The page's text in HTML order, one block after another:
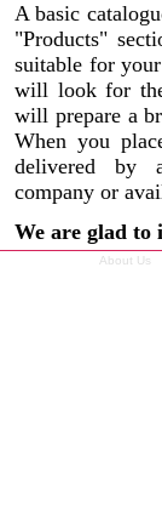
A basic
"Products"
suitable for
will look for
will prepare a
When you
delivered by
company or
We are glad to
About Us